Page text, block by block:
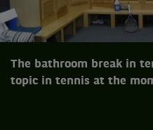
The bathroom break in
topic in tennis at the